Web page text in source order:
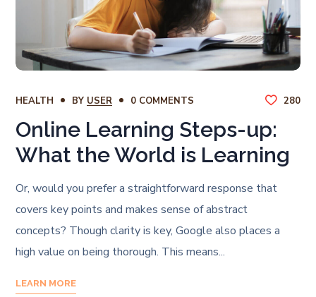
HEALTH BY USER 0 COMMENTS 280
Online Learning Steps-up:
What the World is Learning
Or, would you prefer a straightforward response that
covers key points and makes sense of abstract
concepts? Though clarity is key, Google also places a
high value on being thorough. This means...
LEARN MORE